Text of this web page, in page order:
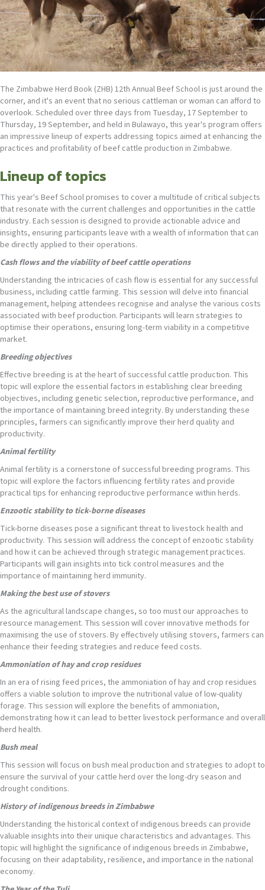
The Zimbabwe Herd Book (ZHB) 12th Annual Beef School is just around the
corner, and it's an event that no serious cattleman or woman can afford to
overlook. Scheduled over three days from Tuesday, 17 September to
Thursday, 19 September, and held in Bulawayo, this year's program offers
an impressive lineup of experts addressing topics aimed at enhancing the
practices and profitability of beef cattle production in Zimbabwe.
Lineup of topics
This year's Beef School promises to cover a multitude of critical subjects
that resonate with the current challenges and opportunities in the cattle
industry. Each session is designed to provide actionable advice and
insights, ensuring participants leave with a wealth of information that can
be directly applied to their operations.
Cash flows and the viability of beef cattle operations
Understanding the intricacies of cash flow is essential for any successful
business, including cattle farming. This session will delve into financial
management, helping attendees recognise and analyse the various costs
associated with beef production. Participants will learn strategies to
optimise their operations, ensuring long-term viability in a competitive
market.
Breeding objectives
Effective breeding is at the heart of successful cattle production. This
topic will explore the essential factors in establishing clear breeding
objectives, including genetic selection, reproductive performance, and
the importance of maintaining breed integrity. By understanding these
principles, farmers can significantly improve their herd quality and
productivity.
Animal fertility
Animal fertility is a cornerstone of successful breeding programs. This
topic will explore the factors influencing fertility rates and provide
practical tips for enhancing reproductive performance within herds.
Enzootic stability to tick-borne diseases
Tick-borne diseases pose a significant threat to livestock health and
productivity. This session will address the concept of enzootic stability
and how it can be achieved through strategic management practices.
Participants will gain insights into tick control measures and the
importance of maintaining herd immunity.
Making the best use of stovers
As the agricultural landscape changes, so too must our approaches to
resource management. This session will cover innovative methods for
maximising the use of stovers. By effectively utilising stovers, farmers can
enhance their feeding strategies and reduce feed costs.
Ammoniation of hay and crop residues
In an era of rising feed prices, the ammoniation of hay and crop residues
offers a viable solution to improve the nutritional value of low-quality
forage. This session will explore the benefits of ammoniation,
demonstrating how it can lead to better livestock performance and overall
herd health.
Bush meal
This session will focus on bush meal production and strategies to adopt to
ensure the survival of your cattle herd over the long-dry season and
drought conditions.
History of indigenous breedsin Zimbabwe
Understanding the historical context of indigenous breeds can provide
valuable insights into their unique characteristics and advantages. This
topic will highlight the significance of indigenous breeds in Zimbabwe,
focusing on their adaptability, resilience, and importance in the national
economy.